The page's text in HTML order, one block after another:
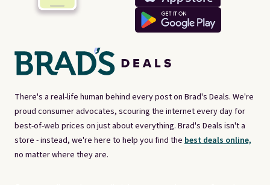
There's a real-life human behind every post on Brad's Deals. We're
proud consumer advocates, scouring the internet every day for
best-of-web prices on just about everything. Brad's Deals isn't a
store - instead, we're here to help you find the best deals online,
no matter where they are.